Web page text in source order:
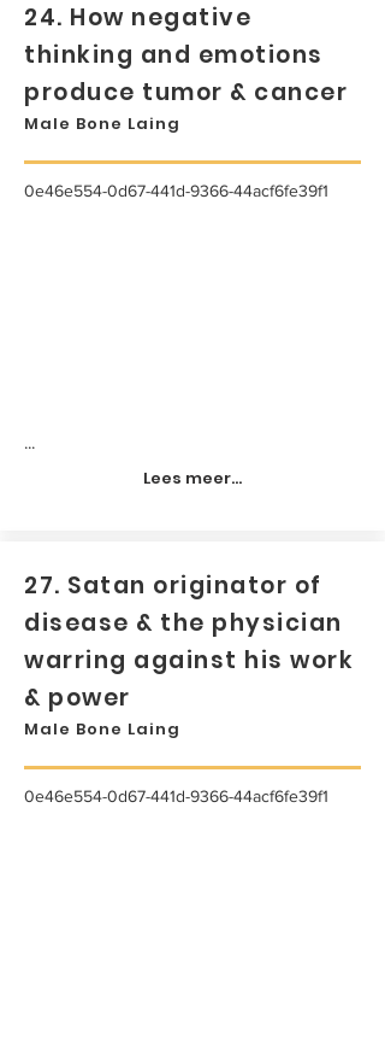
24. How negative
thinking and emotions
produce tumor & cancer
Male Bone Laing
0e46e554-0d67-441d-9366-44acf6fe39f1
...
Lees meer...
27. Satan originator of
disease & the physician
warring against his work
& power
Male Bone Laing
0e46e554-0d67-441d-9366-44acf6fe39f1